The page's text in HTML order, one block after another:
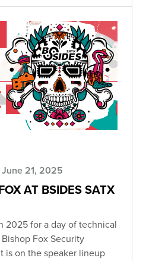
21, 2025
AT BSIDES SATX
2025 for a day of technical
Fox Security
is on the speaker lineup